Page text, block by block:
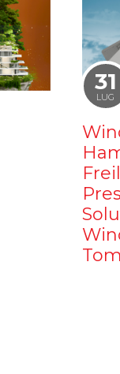
31
LUG